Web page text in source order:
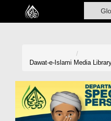
Home
Madani Channel
Volunteer Portal
Dawat-e-Islami Media